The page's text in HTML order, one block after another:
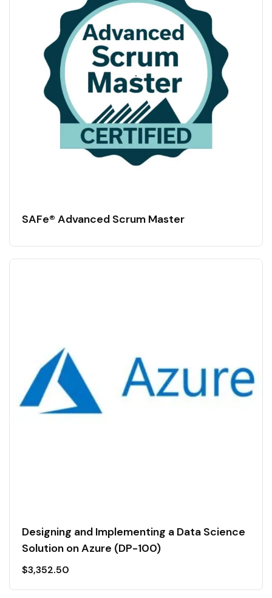
SAFe® Advanced Scrum Master
Designing and Implementing a Data Science
Solution on Azure (DP-100)
$3,352.50